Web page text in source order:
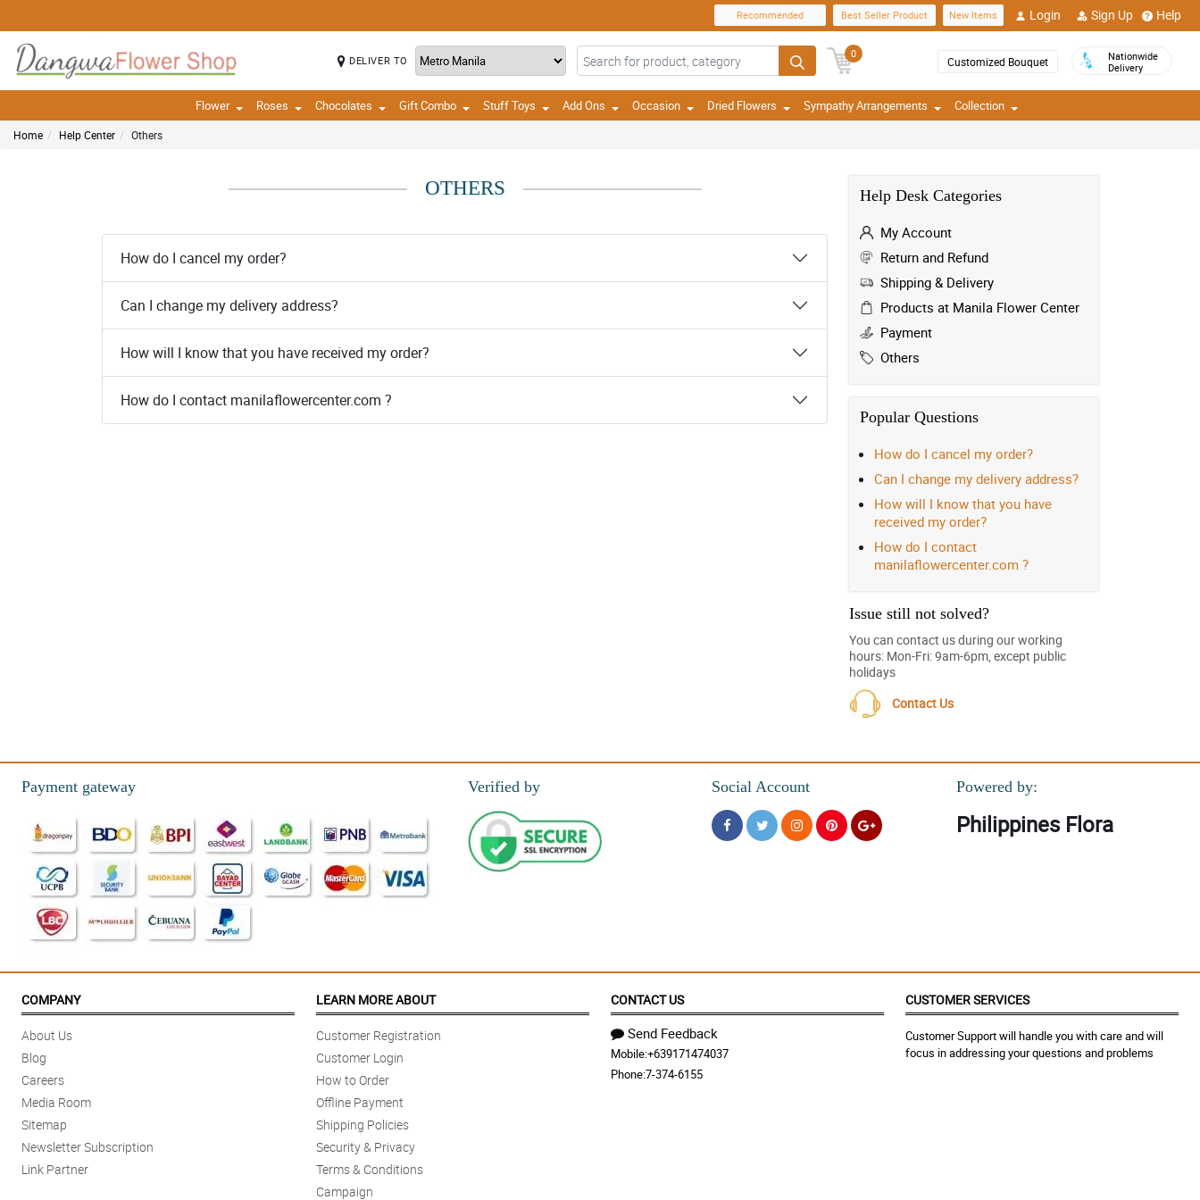
Recommended Best Seller Product New Items Login Sign Up Help
DELIVER TO
0
Customized Bouquet
Nationwide
Delivery
Flower Roses Chocolates Gift Combo Stuff Toys Add Ons Occasion Dried Flowers Sympathy Arrangements Collection
Home Help Center Others
OTHERS
How do I cancel my order?
Can I change my delivery address?
How will I know that you have received my order?
How do I contact manilaflowercenter.com ?
Help Desk Categories
My Account
Return and Refund
Shipping & Delivery
Products at Manila Flower Center
Payment
Others
Popular Questions
How do I cancel my order?
Can I change my delivery address?
How will I know that you have
received my order?
How do I contact
manilaflowercenter.com ?
Issue still not solved?
You can contact us during our working
hours: Mon-Fri: 9am-6pm, except public
holidays
Contact Us
Payment gateway Verified by Social Account Powered by:
Philippines Flora
COMPANY
About Us
Blog
Careers
Media Room
Sitemap
Newsletter Subscription
Link Partner
LEARN MORE ABOUT
Customer Registration
Customer Login
How to Order
Offline Payment
Shipping Policies
Security & Privacy
Terms & Conditions
Campaign
CONTACT US
Send Feedback
Mobile:+639171474037
Phone:7-374-6155
CUSTOMER SERVICES
Customer Support will handle you with care and will
focus in addressing your questions and problems